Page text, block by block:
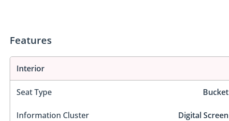
Features
Interior
Seat Type Bucket
Information Cluster Digital Screen